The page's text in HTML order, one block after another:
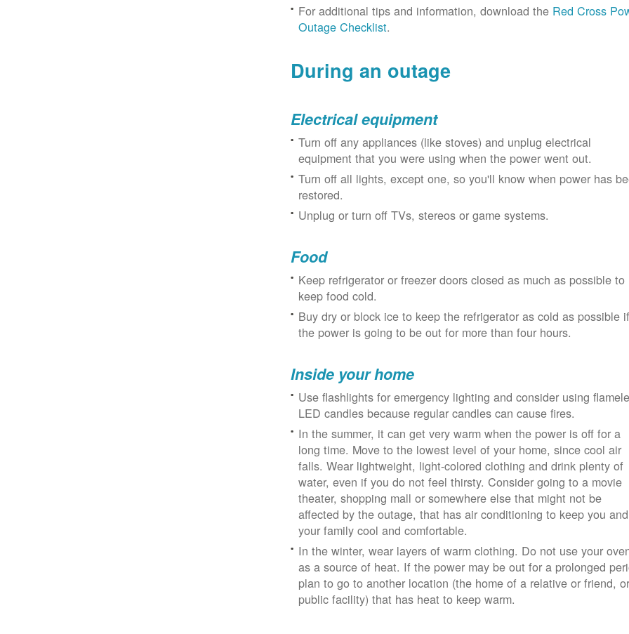
For additional tips and information, download the Red Cross
Outage Checklist.
During an outage
Electrical equipment
Turn off any appliances (like stoves) and unplug electrical
equipment that you were using when the power went out.
Turn off all lights, except one, so you'll know when power has
restored.
Unplug or turn off TVs, stereos or game systems.
Food
Keep refrigerator or freezer doors closed as much as possible to
keep food cold.
Buy dry or block ice to keep the refrigerator as cold as possible if
the power is going to be out for more than four hours.
Inside your home
Use flashlights for emergency lighting and consider using
LED candles because regular candles can cause fires.
In the summer, it can get very warm when the power is off for a
long time. Move to the lowest level of your home, since cool air
falls. Wear lightweight, light-colored clothing and drink plenty of
water, even if you do not feel thirsty. Consider going to a movie
theater, shopping mall or somewhere else that might not be
affected by the outage, that has air conditioning to keep you and
your family cool and comfortable.
In the winter, wear layers of warm clothing. Do not use your
as a source of heat. If the power may be out for a prolonged
plan to go to another location (the home of a relative or friend,
public facility) that has heat to keep warm.